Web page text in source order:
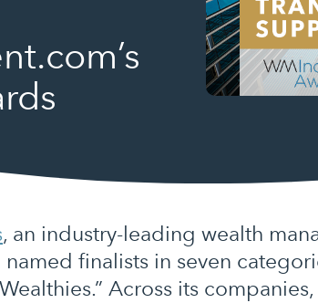
, an industry-leading wealth
finalists in seven
Across its